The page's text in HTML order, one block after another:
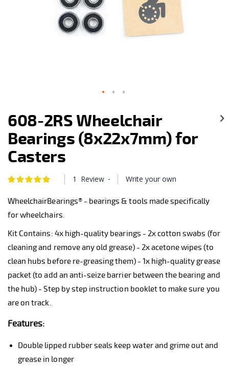
to
the
beginning
of
the
images
608-2RS Wheelchair
Bearings (8x22x7mm) for
Casters
Rating:
1 Review - Write your own
WheelchairBearings® - bearings & tools made specifically
for wheelchairs.
Kit Contains: 4x high-quality bearings - 2x cotton swabs (for
cleaning and remove any old grease) - 2x acetone wipes (to
clean hubs before re-greasing them) - 1x high-quality grease
packet (to add an anti-seize barrier between the bearing and
the hub) - Step by step instruction booklet to make sure you
are on track.
Features:
Double lipped rubber seals keep water and grime out and
grease in longer